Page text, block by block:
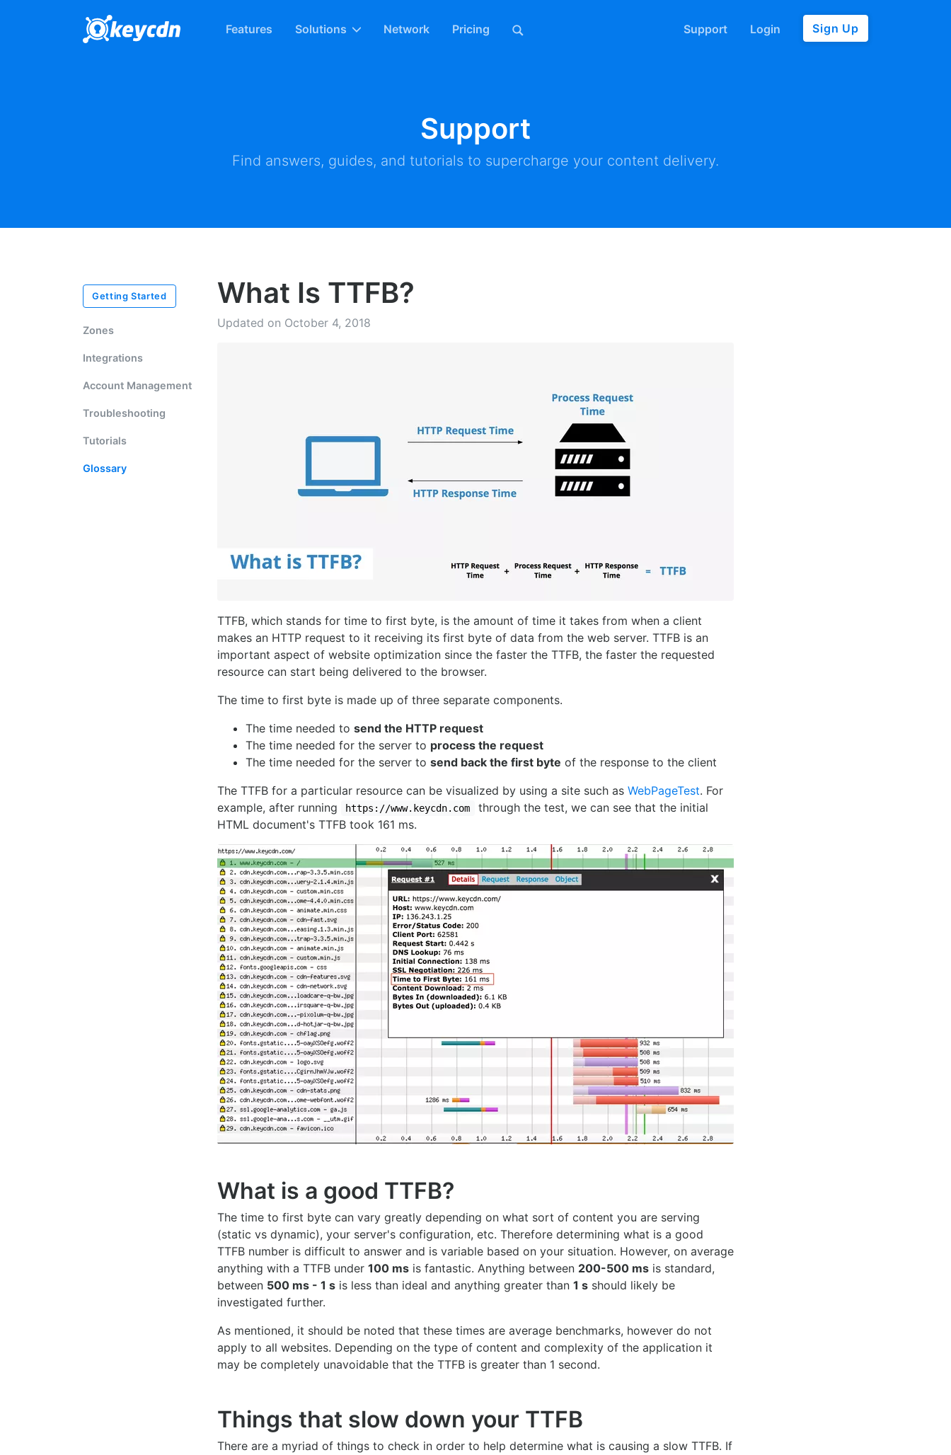
Features Solutions Network Pricing Support Login Sign Up
Support
Find answers, guides, and tutorials to supercharge your content delivery.
Getting Started
Zones
Integrations
Account Management
Troubleshooting
Tutorials
Glossary
What Is TTFB?
Updated on October 4, 2018
TTFB, which stands for time to first byte, is the amount of time it takes from when a client
makes an HTTP request to it receiving its first byte of data from the web server. TTFB is an
important aspect of website optimization since the faster the TTFB, the faster the requested
resource can start being delivered to the browser.
The time to first byte is made up of three separate components.
The time needed to send the HTTP request
The time needed for the server to process the request
The time needed for the server to send back the first byte of the response to the client
The TTFB for a particular resource can be visualized by using a site such as WebPageTest. For
example, after running
https://www.keycdn.com
through the test, we can see that the initial
HTML document's TTFB took 161 ms.
What is a good TTFB?
The time to first byte can vary greatly depending on what sort of content you are serving
(static vs dynamic), your server's configuration, etc. Therefore determining what is a good
TTFB number is difficult to answer and is variable based on your situation. However, on average
anything with a TTFB under 100 ms is fantastic. Anything between 200-500 ms is standard,
between 500 ms - 1 s is less than ideal and anything greater than 1 s should likely be
investigated further.
As mentioned, it should be noted that these times are average benchmarks, however do not
apply to all websites. Depending on the type of content and complexity of the application it
may be completely unavoidable that the TTFB is greater than 1 second.
Things that slow down your TTFB
There are a myriad of things to check in order to help determine what is causing a slow TTFB. If